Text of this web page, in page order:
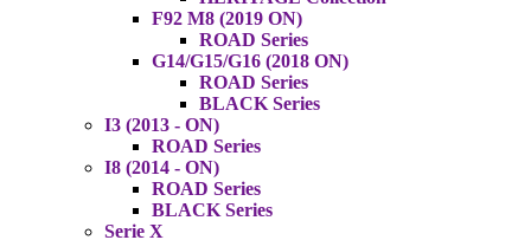
F92 M8 (2019 ON)
ROAD Series
G14/G15/G16 (2018 ON)
ROAD Series
BLACK Series
I3 (2013 - ON)
ROAD Series
I8 (2014 - ON)
ROAD Series
BLACK Series
Serie X